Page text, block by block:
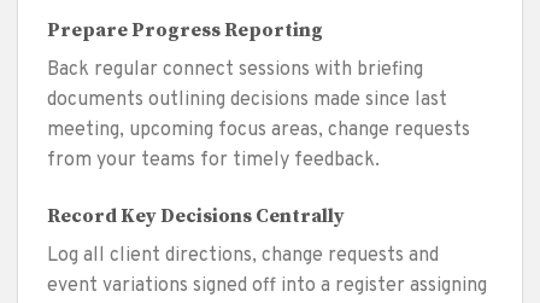
Prepare Progress Reporting
Back regular connect sessions with briefing
documents outlining decisions made since last
meeting, upcoming focus areas, change requests
from your teams for timely feedback.
Record Key Decisions Centrally
Log all client directions, change requests and
event variations signed off into a register assigning